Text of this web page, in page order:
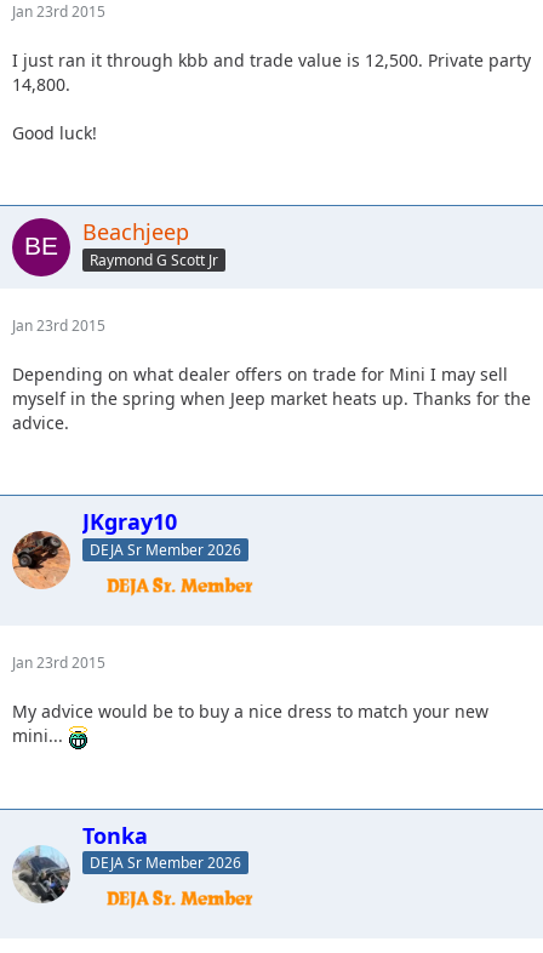
Jan 23rd 2015
I just ran it through kbb and trade value is 12,500. Private party
14,800.
Good luck!
Beachjeep
Raymond G Scott Jr
Jan 23rd 2015
Depending on what dealer offers on trade for Mini I may sell
myself in the spring when Jeep market heats up. Thanks for the
advice.
JKgray10
DEJA Sr Member 2026
Jan 23rd 2015
My advice would be to buy a nice dress to match your new
mini...
Tonka
DEJA Sr Member 2026